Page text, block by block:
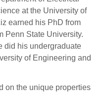
at the University of
earned his PhD from
Penn State University.
did his undergraduate
of Engineering and
on the unique properties